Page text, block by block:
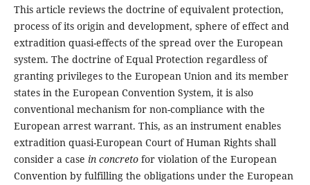
This article reviews the doctrine of equivalent protection,
process of its origin and development, sphere of effect and
extradition quasi-effects of the spread over the European
system. The doctrine of Equal Protection regardless of
granting privileges to the European Union and its member
states in the European Convention System, it is also
conventional mechanism for non-compliance with the
European arrest warrant. This, as an instrument enables
extradition quasi-European Court of Human Rights shall
consider a case in concretofor violation of the European
Convention by fulfilling the obligations under the European